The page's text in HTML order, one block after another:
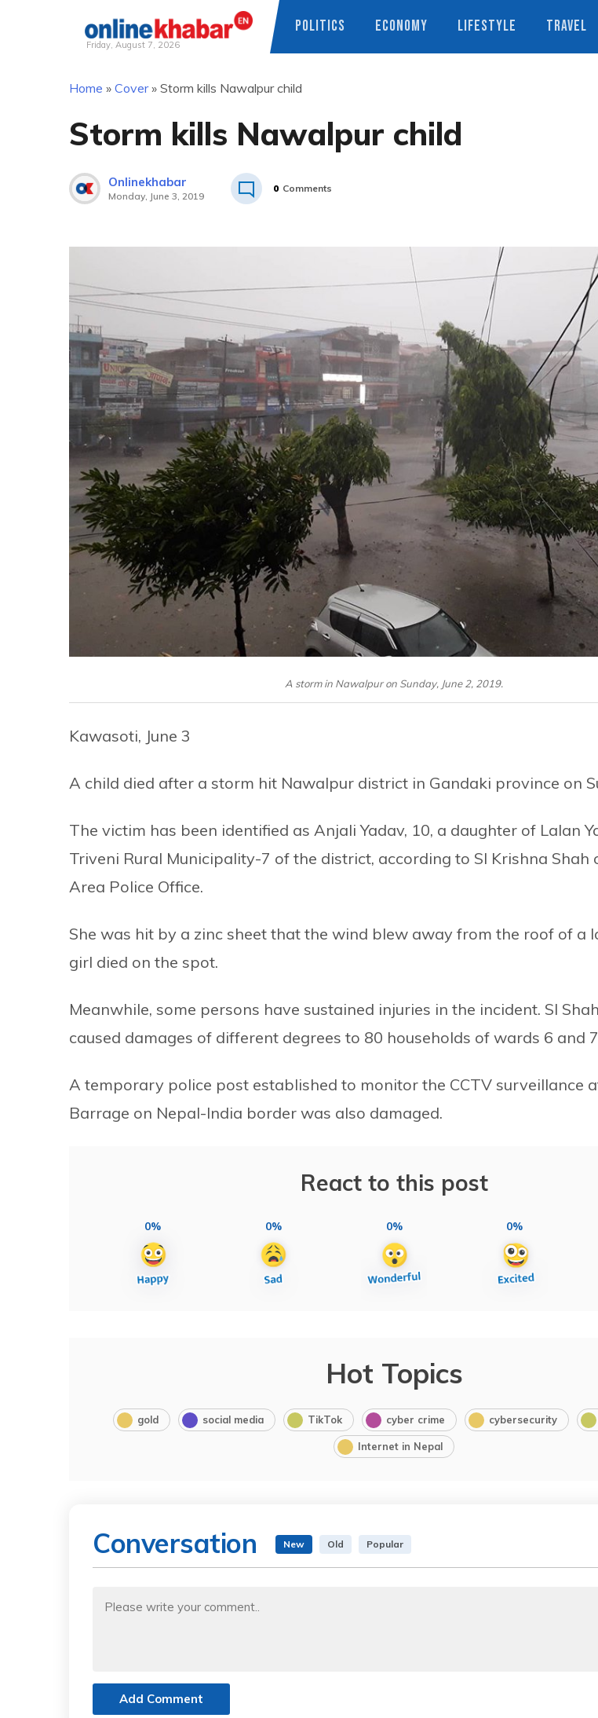
Friday, August 7, 2026
POLITICS ECONOMY LIFESTYLE TRAVEL
Home » Cover» Storm kills Nawalpur child
Storm kills Nawalpur child
Onlinekhabar
Monday, June 3, 2019
0 Comments
A storm in Nawalpur on Sunday, June 2, 2019.
Kawasoti, June 3
A child died after a storm hit Nawalpur district in Gandaki province on
The victim has been identified as Anjali Yadav, 10, a daughter of Lalan
Triveni Rural Municipality-7 of the district, according to SI Krishna Shah
Area Police Office.
She was hit by a zinc sheet that the wind blew away from the roof of a
girl died on the spot.
Meanwhile, some persons have sustained injuries in the incident. SI
caused damages of different degrees to 80 households of wards 6 and
A temporary police post established to monitor the CCTV surveillance
Barrage on Nepal-India border was also damaged.
React to this post
0% 0% 0% 0%
Hot Topics
gold social media TikTok cyber crime cybersecurity
Internet in Nepal
Conversation New Old Popular
Add Comment